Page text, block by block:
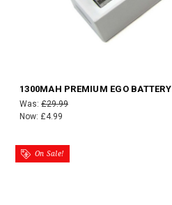
1300MAH PREMIUM EGO BATTERY
Was: £29.99
Now: £4.99
On Sale!